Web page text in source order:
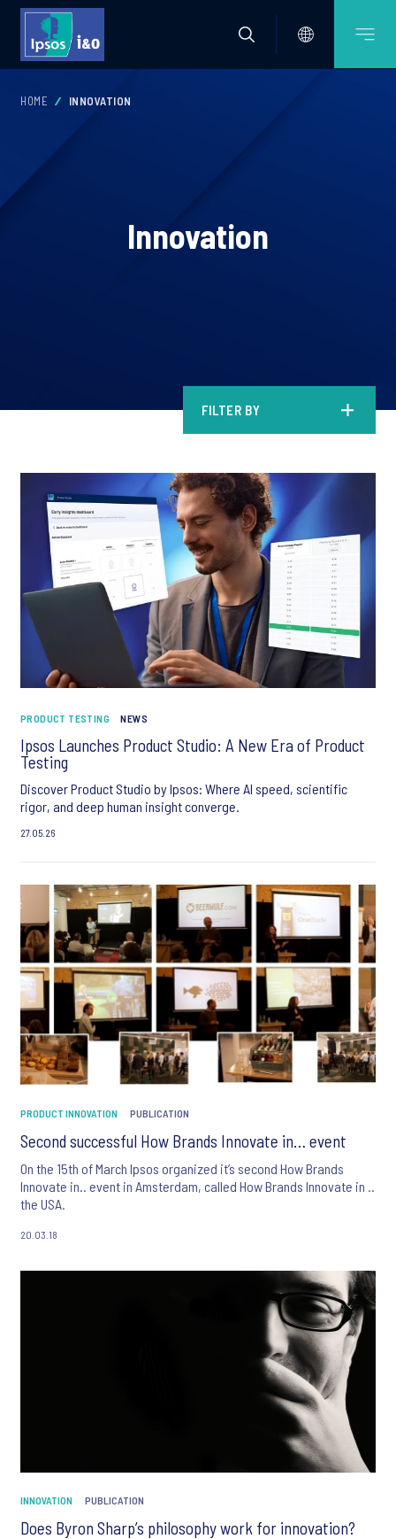
HOME INNOVATION
Innovation
FILTER BY
PRODUCT TESTING NEWS
Ipsos Launches Product Studio: A New Era of Product
Testing
Discover Product Studio by Ipsos: Where AI speed, scientific
rigor, and deep human insight converge.
27.05.26
PRODUCT INNOVATION PUBLICATION
Second successful How Brands Innovate in… event
On the 15th of March Ipsos organized it’s second How Brands
Innovate in.. event in Amsterdam, called How Brands Innovate in ..
the USA.
20.03.18
INNOVATION PUBLICATION
Does Byron Sharp’s philosophy work for innovation?